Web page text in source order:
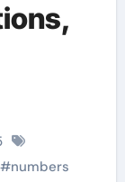
#numbers